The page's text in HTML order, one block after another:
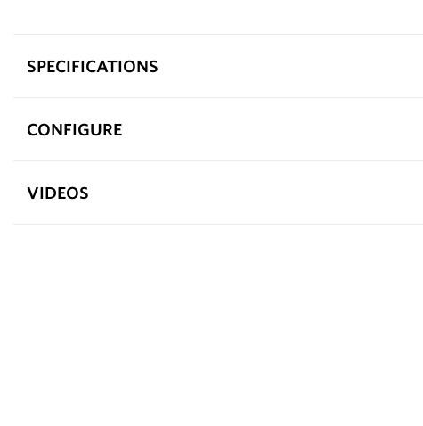
SPECIFICATIONS
CONFIGURE
VIDEOS